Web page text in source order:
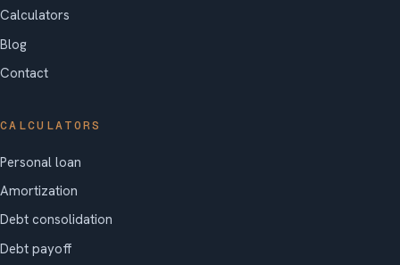
Calculators
Blog
Contact
CALCULATORS
Personal loan
Amortization
Debt consolidation
Debt payoff